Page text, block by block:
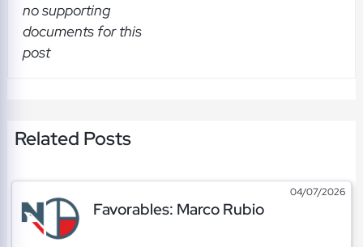
no supporting
documents for this
post
Related Posts
04/07/2026
Favorables: Marco Rubio